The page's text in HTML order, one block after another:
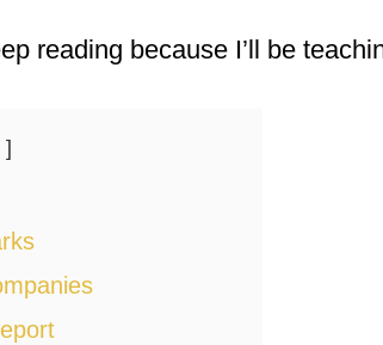
reading because I’ll be